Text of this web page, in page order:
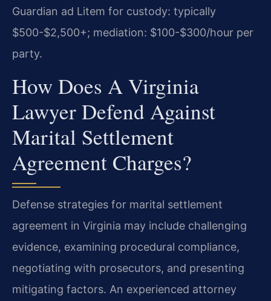
Guardian ad Litem for custody: typically
$500-$2,500+; mediation: $100-$300/hour per
party.
How Does A Virginia
Lawyer Defend Against
Marital Settlement
Agreement Charges?
Defense strategies for marital settlement
agreement in Virginia may include challenging
evidence, examining procedural compliance,
negotiating with prosecutors, and presenting
mitigating factors. An experienced attorney